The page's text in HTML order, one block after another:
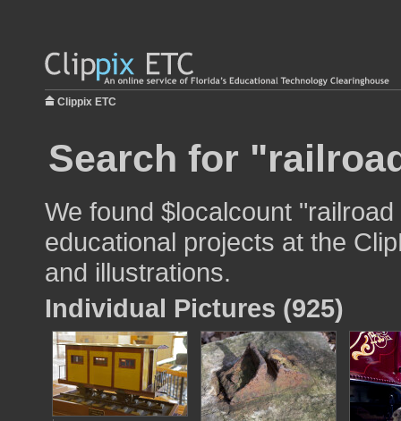
Clippix ETC
Search for
We found $localcount
educational projects at the
and illustrations.
Individual Pictures (925)